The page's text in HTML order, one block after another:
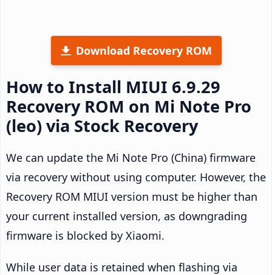
Download Recovery ROM
How to Install MIUI 6.9.29
Recovery ROM on Mi Note Pro
(leo) via Stock Recovery
We can update the Mi Note Pro (China) firmware
via recovery without using computer. However, the
Recovery ROM MIUI version must be higher than
your current installed version, as downgrading
firmware is blocked by Xiaomi.
While user data is retained when flashing via